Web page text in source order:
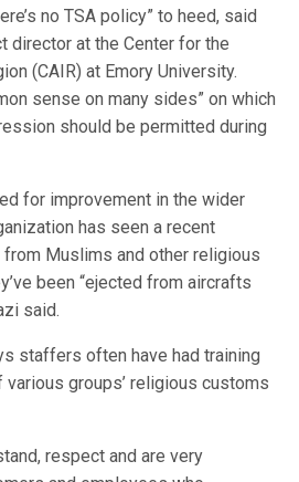
no TSA policy” to heed, said
director at the Center for the
(CAIR) at Emory University.
sense on many sides” on which
should be permitted during
for improvement in the wider
has seen a recent
Muslims and other religious
been “ejected from aircrafts
said.
staffers often have had training
groups’ religious customs
respect and are very